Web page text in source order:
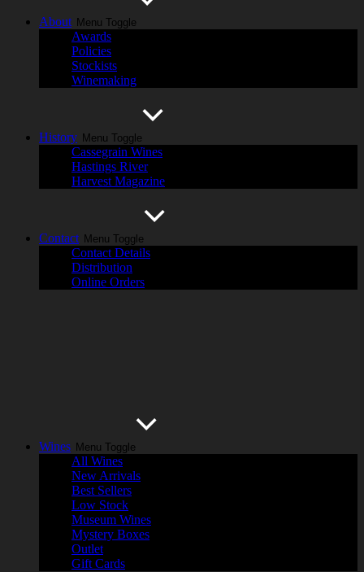
About Menu Toggle
Awards
Policies
Stockists
Winemaking
History Menu Toggle
Cassegrain Wines
Hastings River
Harvest Magazine
Contact Menu Toggle
Contact Details
Distribution
Online Orders
Wines Menu Toggle
All Wines
New Arrivals
Best Sellers
Low Stock
Museum Wines
Mystery Boxes
Outlet
Gift Cards